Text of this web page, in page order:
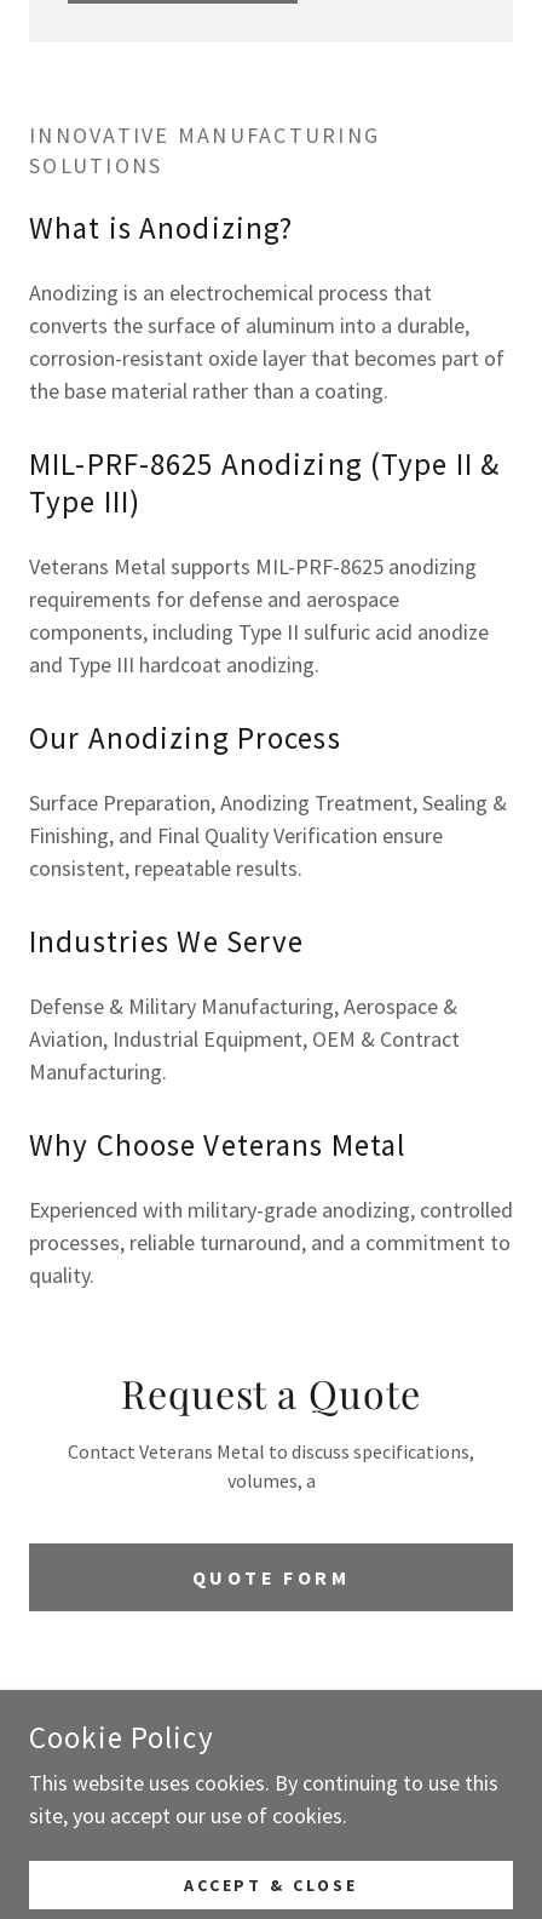
INNOVATIVE MANUFACTURING
SOLUTIONS
What is Anodizing?
Anodizing is an electrochemical process that
converts the surface of aluminum into a durable,
corrosion-resistant oxide layer that becomes part of
the base material rather than a coating.
MIL-PRF-8625 Anodizing (Type II &
Type III)
Veterans Metal supports MIL-PRF-8625 anodizing
requirements for defense and aerospace
components, including Type II sulfuric acid anodize
and Type III hardcoat anodizing.
Our Anodizing Process
Surface Preparation, Anodizing Treatment, Sealing &
Finishing, and Final Quality Verification ensure
consistent, repeatable results.
Industries We Serve
Defense & Military Manufacturing, Aerospace &
Aviation, Industrial Equipment, OEM & Contract
Manufacturing.
Why Choose Veterans Metal
Experienced with military-grade anodizing, controlled
processes, reliable turnaround, and a commitment to
quality.
Request a Quote
Contact Veterans Metal to discuss specifications,
volumes, a
QUOTE FORM
POWERED BY
Request A Quote
Cookie Policy
This website uses cookies. By continuing to use this
site, you accept our use of cookies.
ACCEPT & CLOSE